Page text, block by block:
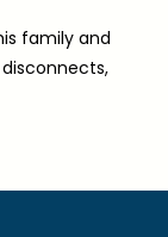
family and